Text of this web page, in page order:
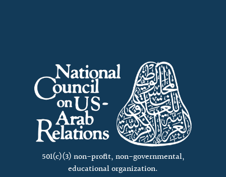
501(c)(3) non-profit, non-governmental,
educational organization.